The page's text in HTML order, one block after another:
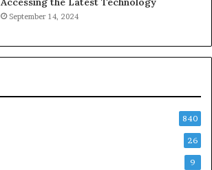
September 14, 2024
840
26
9